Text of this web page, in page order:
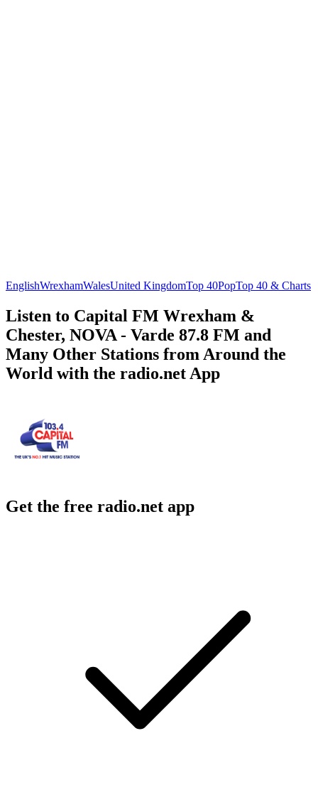
EnglishWrexhamWalesUnited KingdomTop 40PopTop 40 & Charts
Listen to Capital FM Wrexham &
Chester, NOVA - Varde 87.8 FM and
Many Other Stations from Around the
World with the radio.net App
Get the free radio.net app